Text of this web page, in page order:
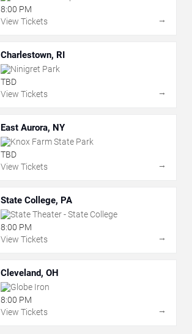
8:00 PM
View Tickets
→
Charlestown, RI
Ninigret Park
TBD
View Tickets
→
East Aurora, NY
Knox Farm State Park
TBD
View Tickets
→
State College, PA
State Theater - State College
8:00 PM
View Tickets
→
Cleveland, OH
Globe Iron
8:00 PM
View Tickets
→